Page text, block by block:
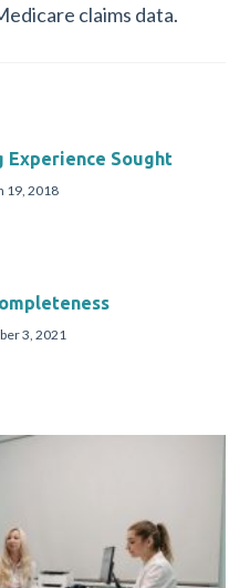
claims data.
Experience Sought
19, 2018
3, 2021